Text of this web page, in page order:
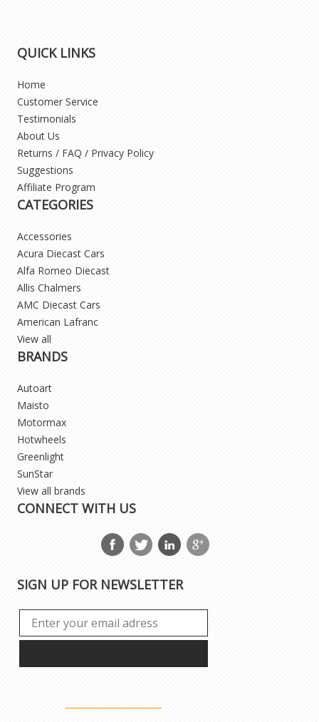
QUICK LINKS
Home
Customer Service
Testimonials
About Us
Returns / FAQ / Privacy Policy
Suggestions
Affiliate Program
CATEGORIES
Accessories
Acura Diecast Cars
Alfa Romeo Diecast
Allis Chalmers
AMC Diecast Cars
American Lafranc
View all
BRANDS
Autoart
Maisto
Motormax
Hotwheels
Greenlight
SunStar
View all brands
CONNECT WITH US
SIGN UP FOR NEWSLETTER